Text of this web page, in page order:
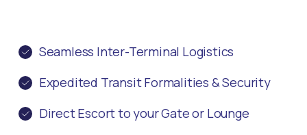
Seamless Inter-Terminal Logistics
Expedited Transit Formalities & Security
Direct Escort to your Gate or Lounge